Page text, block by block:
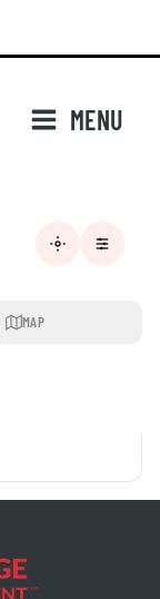
MENU
MAP